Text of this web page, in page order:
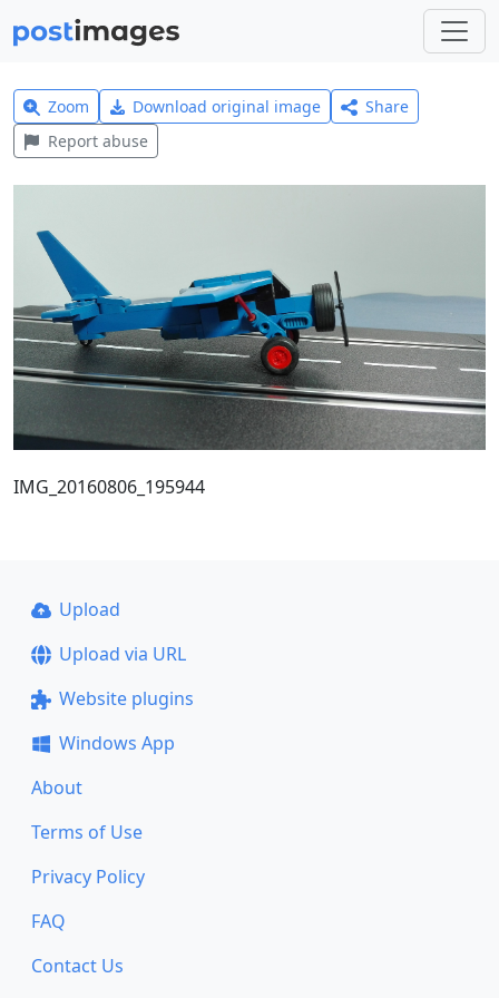
Zoom Download original image
Share
Report abuse
IMG_20160806_195944
Upload
Upload via URL
Website plugins
Windows App
About
Terms of Use
Privacy Policy
FAQ
Contact Us